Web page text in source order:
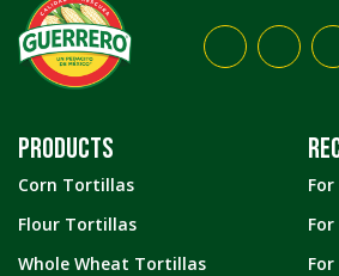
PRODUCTS
Corn Tortillas
Flour Tortillas
Whole Wheat Tortillas